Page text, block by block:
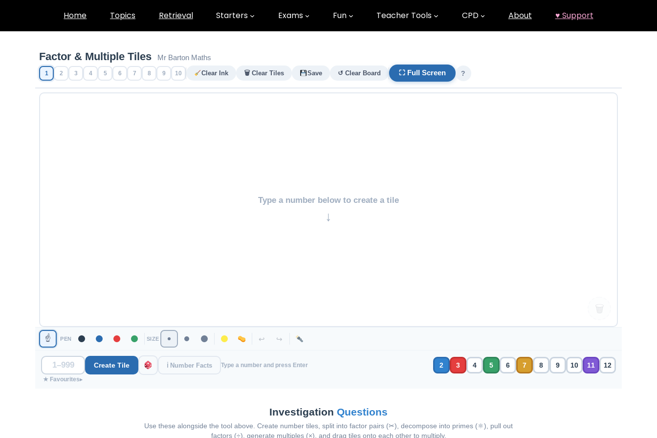
content
Home Topics Retrieval Starters Exams Fun Teacher Tools CPD About ♥ Support
Factor & Multiple Tiles Mr Barton Maths
1 2 3 4 5 6 7 8 9 10 Clear Ink 🗑 Clear Tiles Save ↺ Clear Board ⛶ Full Screen ?
Type a number below to create a tile
↓
☝ PEN SIZE ↩ ↪
Create Tile ℹ Number Facts Type a number and press Enter 2 3 4 5 6 7 8 9 10 11 12
★ Favourites▸
Investigation Questions
Use these alongside the tool above. Create number tiles, split into factor pairs (✂), decompose into primes (⚛), pull out
factors (÷), generate multiples (×), and drag tiles onto each other to multiply.